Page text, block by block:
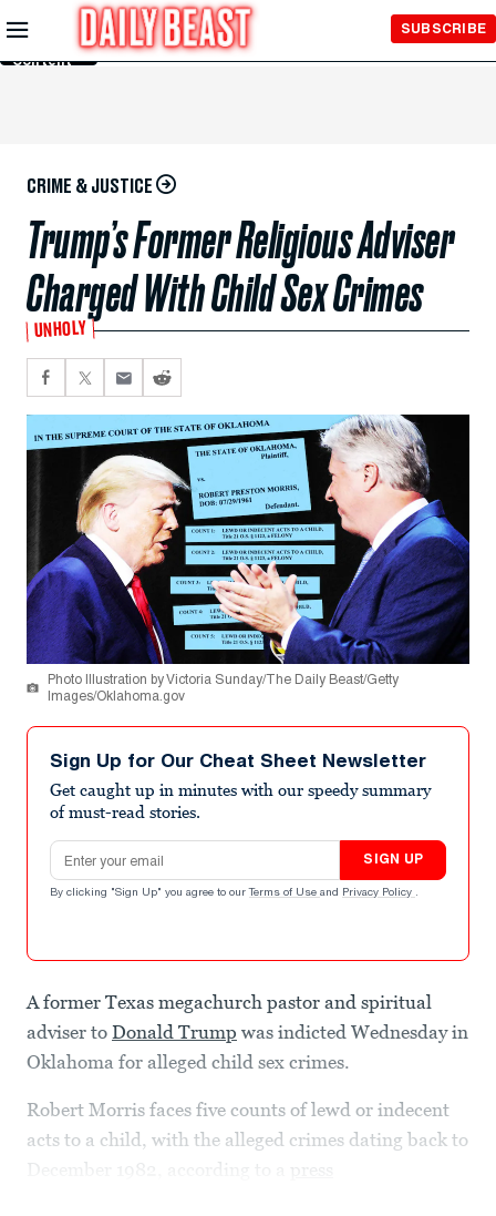
Skip to
Main
Content
SUBSCRIBE
CRIME & JUSTICE
Trump’s Former Religious Adviser
Charged With Child Sex Crimes
UNHOLY
Photo Illustration by Victoria Sunday/The Daily Beast/Getty
Images/Oklahoma.gov
Sign Up for Our Cheat Sheet Newsletter
Get caught up in minutes with our speedy summary
of must-read stories.
Email address
SIGN UP
By clicking "Sign Up" you agree to our Terms of Use and Privacy Policy .
A former Texas megachurch pastor and spiritual
adviser to Donald Trump was indicted Wednesday in
Oklahoma for alleged child sex crimes.
Robert Morris faces five counts of lewd or indecent
acts to a child, with the alleged crimes dating back to
December 1982, according to a